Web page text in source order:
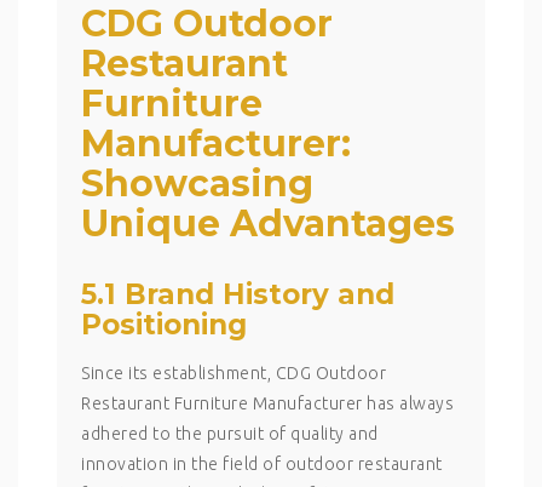
CDG Outdoor
Restaurant
Furniture
Manufacturer:
Showcasing
Unique Advantages
5.1 Brand History and
Positioning
Since its establishment, CDG Outdoor
Restaurant Furniture Manufacturer has always
adhered to the pursuit of quality and
innovation in the field of outdoor restaurant